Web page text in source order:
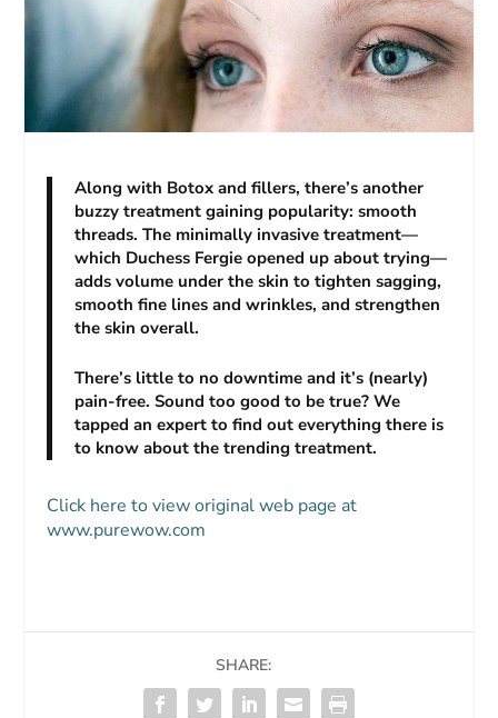
Along with Botox and fillers, there’s another
buzzy treatment gaining popularity: smooth
threads. The minimally invasive treatment—
which Duchess Fergie opened up about trying—
adds volume under the skin to tighten sagging,
smooth fine lines and wrinkles, and strengthen
the skin overall.
There’s little to no downtime and it’s (nearly)
pain-free. Sound too good to be true? We
tapped an expert to find out everything there is
to know about the trending treatment.
Click here to view original web page at
www.purewow.com
SHARE: